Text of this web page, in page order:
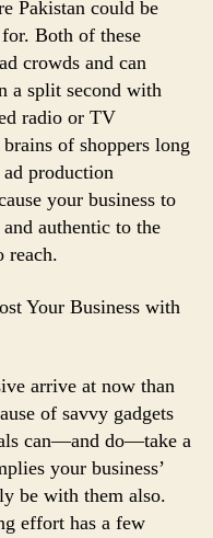
Pakistan could be
Both of these
crowds and can
a split second with
radio or TV
of shoppers long
production
your business to
authentic to the
reach.
Your Business with
arrive at now than
of savvy gadgets
can—and do—take a
your business’
be with them also.
effort has a few